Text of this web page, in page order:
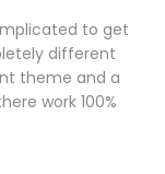
to get
different
theme and a
work 100%